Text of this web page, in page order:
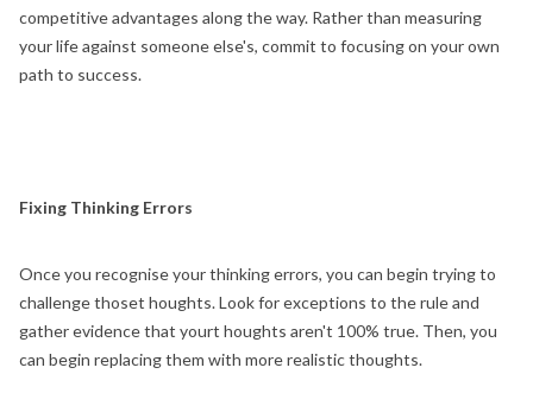
competitive advantages along the way. Rather than measuring
your life against someone else's, commit to focusing on your own
path to success.
Fixing Thinking Errors
Once you recognise your thinking errors, you can begin trying to
challenge thoset houghts. Look for exceptions to the rule and
gather evidence that yourt houghts aren't 100% true. Then, you
can begin replacing them with more realistic thoughts.